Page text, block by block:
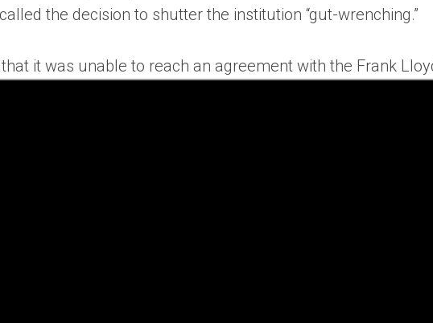
the decision to shutter the institution “gut-wrenching.”
it was unable to reach an agreement with the Frank